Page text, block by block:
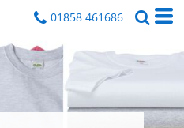
01858 461686